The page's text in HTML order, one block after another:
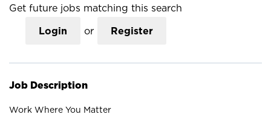
Get future jobs matching this search
Login or Register
Job Description
Work Where You Matter